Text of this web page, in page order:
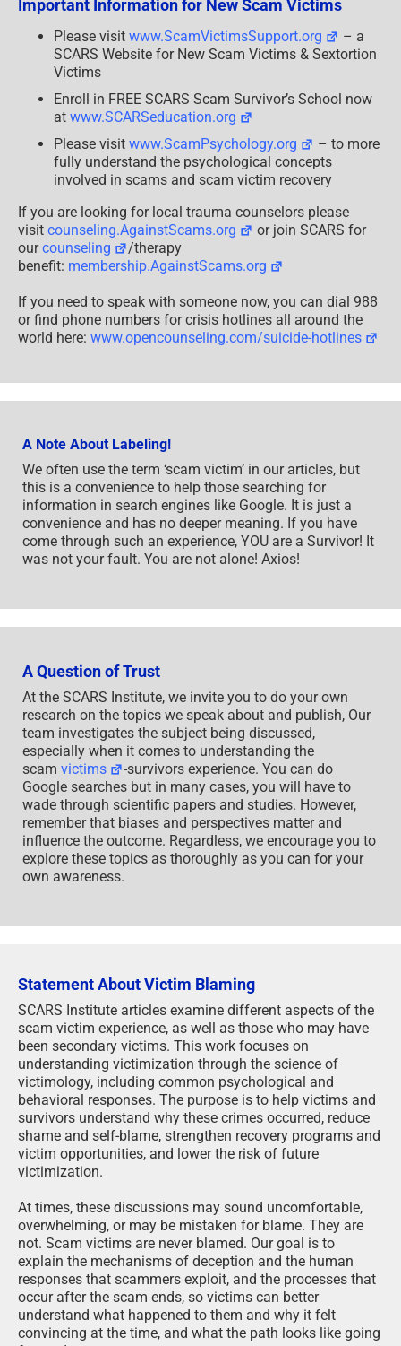
Important Information for New Scam Victims
Please visit www.ScamVictimsSupport.org
– a
SCARS Website for New Scam Victims & Sextortion
Victims
Enroll in FREE SCARS Scam Survivor’s School now
at www.SCARSeducation.org
Please visit www.ScamPsychology.org
– to more
fully understand the psychological concepts
involved in scams and scam victim recovery
If you are looking for local trauma counselors please
visit counseling.AgainstScams.org
or join SCARS for
ourcounseling
/therapy
benefit: membership.AgainstScams.org
If you need to speak with someone now, you can dial 988
or find phone numbers for crisis hotlines all around the
world here: www.opencounseling.com/suicide-hotlines
A Note About Labeling!
We often use the term ‘scam victim’ in our articles, but
this is a convenience to help those searching for
information in search engines like Google. It is just a
convenience and has no deeper meaning. If you have
come through such an experience, YOU are a Survivor! It
was not your fault. You are not alone! Axios!
A Question of Trust
At the SCARS Institute, we invite you to do your own
research on the topics we speak about and publish, Our
team investigates the subject being discussed,
especially when it comes to understanding the
scam victims
-survivors experience. You can do
Google searches but in many cases, you will have to
wade through scientific papers and studies. However,
remember that biases and perspectives matter and
influence the outcome. Regardless, we encourage you to
explore these topics as thoroughly as you can for your
own awareness.
Statement About Victim Blaming
SCARS Institute articles examine different aspects of the
scam victim experience, as well as those who may have
been secondary victims. This work focuses on
understanding victimization through the science of
victimology, including common psychological and
behavioral responses. The purpose is to help victims and
survivors understand why these crimes occurred, reduce
shame and self-blame, strengthen recovery programs and
victim opportunities, and lower the risk of future
victimization.
At times, these discussions may sound uncomfortable,
overwhelming, or may be mistaken for blame. They are
not. Scam victims are never blamed. Our goal is to
explain the mechanisms of deception and the human
responses that scammers exploit, and the processes that
occur after the scam ends, so victims can better
understand what happened to them and why it felt
convincing at the time, and what the path looks like going